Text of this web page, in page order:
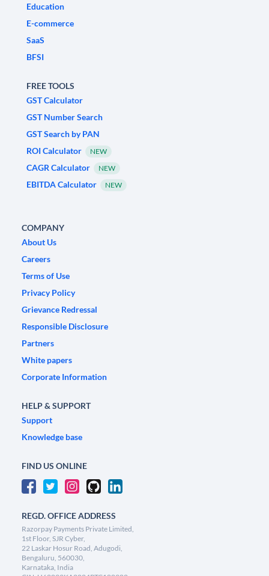
Education
E-commerce
SaaS
BFSI
FREE TOOLS
GST Calculator
GST Number Search
GST Search by PAN
ROI Calculator
NEW
CAGR Calculator NEW
EBITDA Calculator NEW
COMPANY
About Us
Careers
Terms of Use
Privacy Policy
Grievance Redressal
Responsible Disclosure
Partners
White papers
Corporate Information
HELP & SUPPORT
Support
Knowledge base
FIND US ONLINE
REGD. OFFICE ADDRESS
Razorpay Payments Private Limited,
1st Floor, SJR Cyber,
22 Laskar Hosur Road, Adugodi,
Bengaluru, 560030,
Karnataka, India